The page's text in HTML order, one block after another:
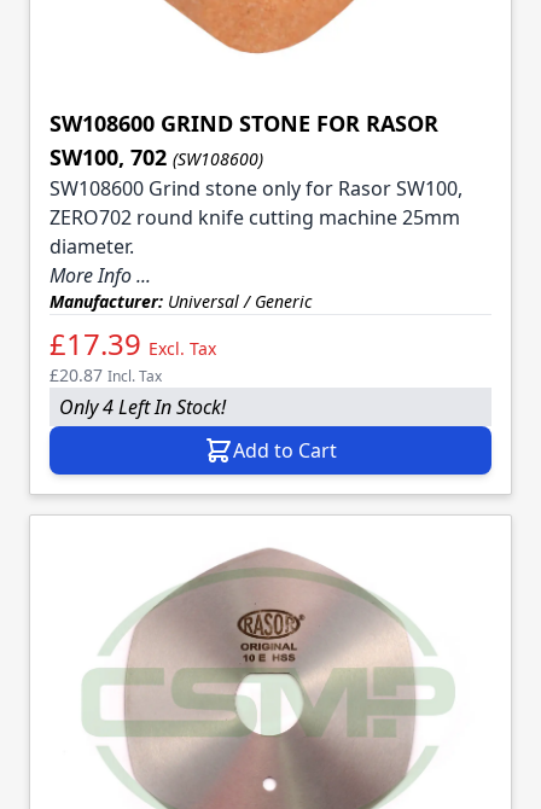
SW108600 GRIND STONE FOR RASOR
SW100, 702 (SW108600)
SW108600 Grind stone only for Rasor SW100,
ZERO702 round knife cutting machine 25mm
diameter.
More Info ...
Manufacturer: Universal / Generic
£17.39 Excl. Tax
£20.87 Incl. Tax
Only 4 Left In Stock!
Add to Cart